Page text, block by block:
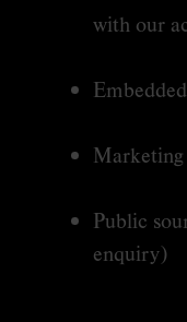
with our
Public
enquiry)